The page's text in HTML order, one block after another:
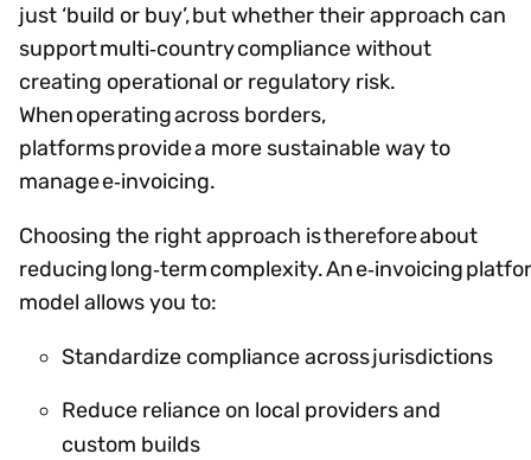
just ‘build or buy’, but whether their approach can
support multi‑country compliance without
creating operational or regulatory risk.
When operating across borders,
platforms provide a more sustainable way to
manage e‑invoicing.
Choosing the right approach is therefore about
reducing long‑term complexity. An e‑invoicing
model allows you to:
Standardize compliance across jurisdictions
Reduce reliance on local providers and
custom builds